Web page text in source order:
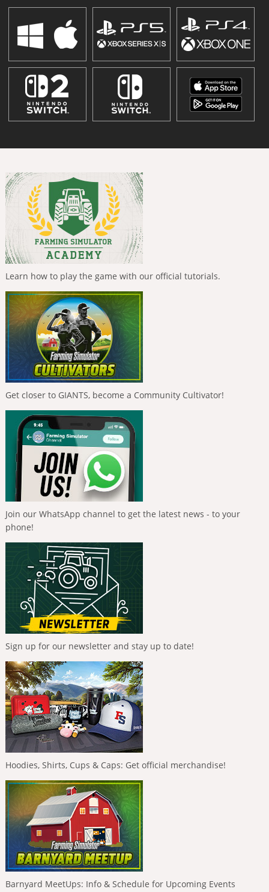
Learn how to play the game with our official tutorials.
Get closer to GIANTS, become a Community Cultivator!
Join our WhatsApp channel to get the latest news - to your
phone!
Sign up for our newsletter and stay up to date!
Hoodies, Shirts, Cups & Caps: Get official merchandise!
Barnyard MeetUps: Info & Schedule for Upcoming Events